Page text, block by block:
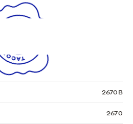
2670B
2670